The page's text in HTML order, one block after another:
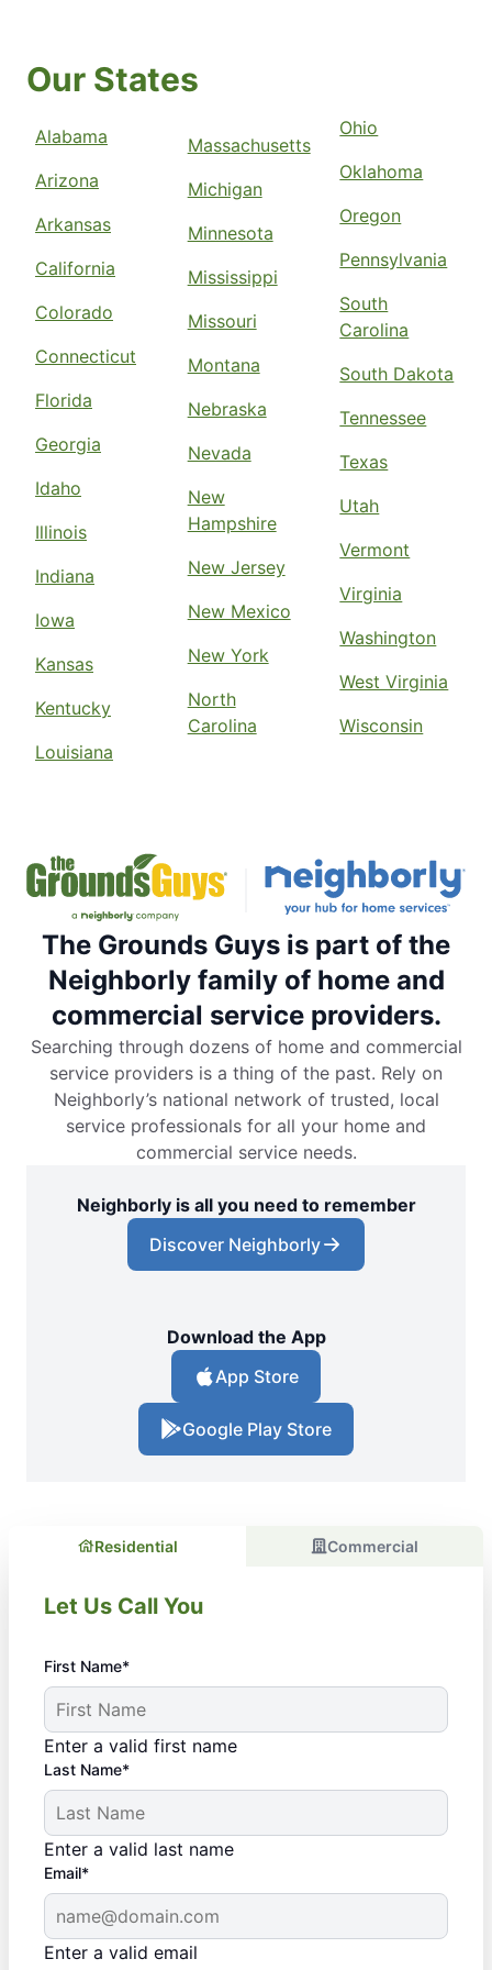
Our States
Alabama
Arizona
Arkansas
California
Colorado
Connecticut
Florida
Georgia
Idaho
Illinois
Indiana
Iowa
Kansas
Kentucky
Louisiana
Massachusetts
Michigan
Minnesota
Mississippi
Missouri
Montana
Nebraska
Nevada
New
Hampshire
New Jersey
New Mexico
New York
North
Carolina
Ohio
Oklahoma
Oregon
Pennsylvania
South
Carolina
South Dakota
Tennessee
Texas
Utah
Vermont
Virginia
Washington
West Virginia
Wisconsin
The Grounds Guys is part of the
Neighborly family of home and
commercial service providers.
Searching through dozens of home and commercial
service providers is a thing of the past. Rely on
Neighborly’s national network of trusted, local
service professionals for all your home and
commercial service needs.
Neighborly is all you need to remember
Discover Neighborly
Download the App
App Store
Google Play Store
Residential Commercial
Let Us Call You
First Name*
Enter a valid first name
Last Name*
Enter a valid last name
Email*
Enter a valid email